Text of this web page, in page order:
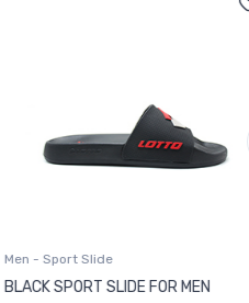
Men - Sport Slide
BLACK SPORT SLIDE FOR MEN